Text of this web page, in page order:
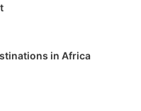
in Africa